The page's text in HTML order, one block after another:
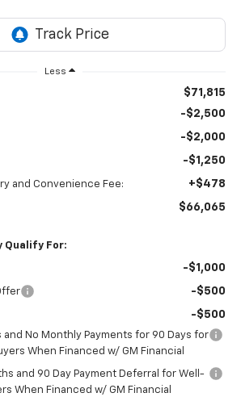
Less
$71,815
-$2,500
-$2,000
-$1,250
and Convenience Fee: +$478
$66,065
Qualify For:
-$1,000
-$500
-$500
and No Monthly Payments for 90 Days for
When Financed w/ GM Financial
and 90 Day Payment Deferral for Well-
When Financed w/ GM Financial